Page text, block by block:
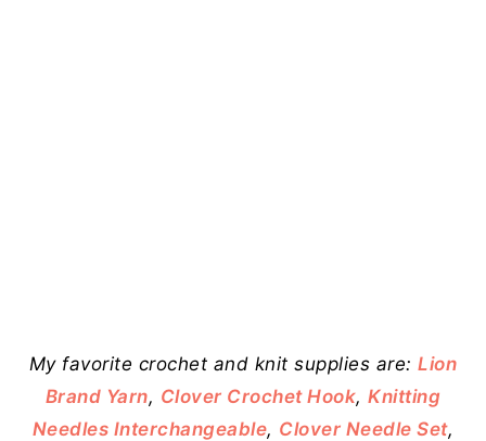
My favorite crochet and knit supplies are:Lion
Brand Yarn, Clover Crochet Hook,Knitting
Needles Interchangeable, Clover Needle Set,